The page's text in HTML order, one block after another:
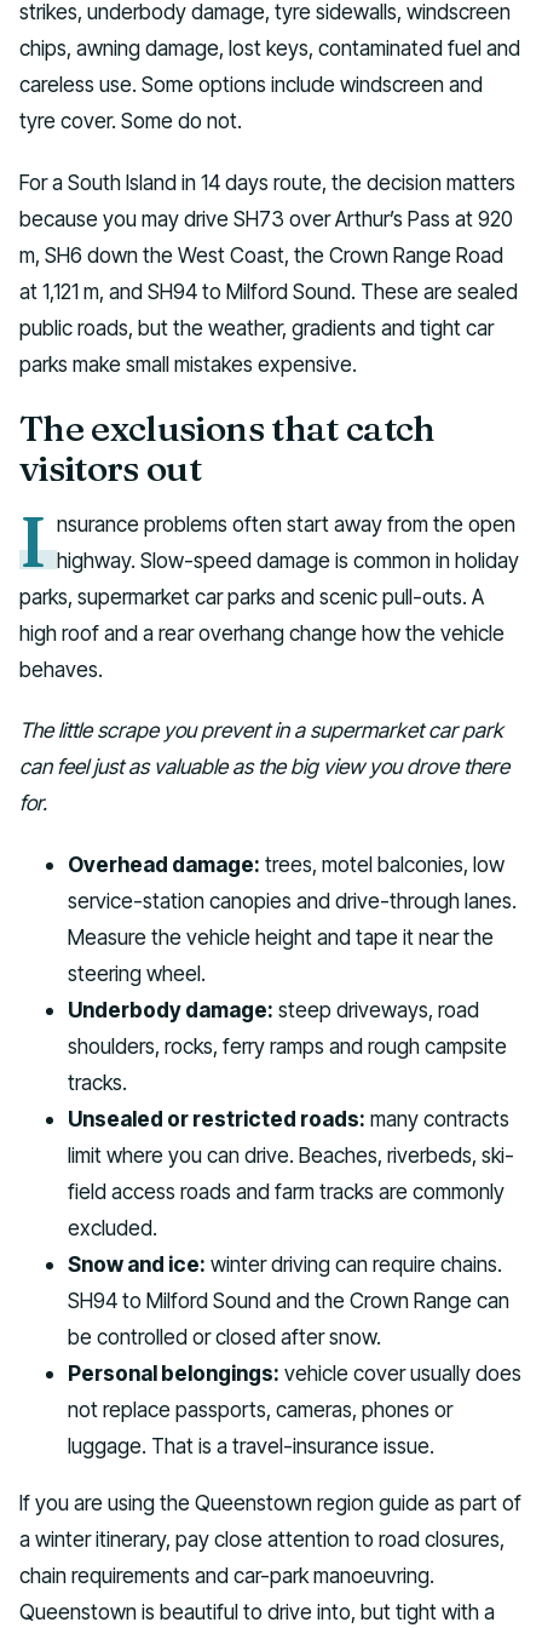
strikes, underbody damage, tyre sidewalls, windscreen
chips, awning damage, lost keys, contaminated fuel and
careless use. Some options include windscreen and
tyre cover. Some do not.
For a South Island in 14 days route, the decision matters
because you may drive SH73 over Arthur’s Pass at 920
m, SH6 down the West Coast, the Crown Range Road
at 1,121 m, and SH94 to Milford Sound. These are sealed
public roads, but the weather, gradients and tight car
parks make small mistakes expensive.
The exclusions that catch
visitors out
I nsurance problems often start away from the open
highway. Slow-speed damage is common in holiday
parks, supermarket car parks and scenic pull-outs. A
high roof and a rear overhang change how the vehicle
behaves.
The little scrape you prevent in a supermarket car park
can feel just as valuable as the big view you drove there
for.
Overhead damage: trees, motel balconies, low
service-station canopies and drive-through lanes.
Measure the vehicle height and tape it near the
steering wheel.
Underbody damage: steep driveways, road
shoulders, rocks, ferry ramps and rough campsite
tracks.
Unsealed or restricted roads: many contracts
limit where you can drive. Beaches, riverbeds, ski-
field access roads and farm tracks are commonly
excluded.
Snow and ice: winter driving can require chains.
SH94 to Milford Sound and the Crown Range can
be controlled or closed after snow.
Personal belongings: vehicle cover usually does
not replace passports, cameras, phones or
luggage. That is a travel-insurance issue.
If you are using the Queenstown region guide as part of
a winter itinerary, pay close attention to road closures,
chain requirements and car-park manoeuvring.
Queenstown is beautiful to drive into, but tight with a